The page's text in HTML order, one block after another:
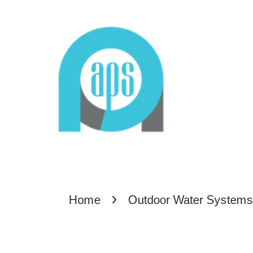
Home › Outdoor Water Systems